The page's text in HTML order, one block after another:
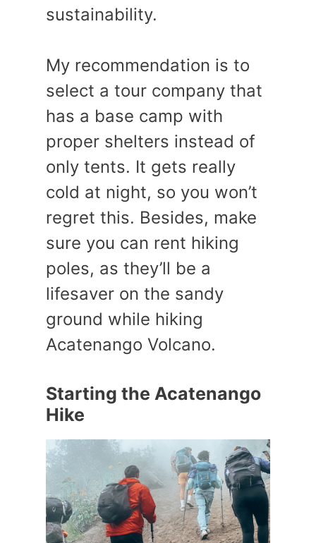
sustainability.
My recommendation is to
select a tour company that
has a base camp with
proper shelters instead of
only tents. It gets really
cold at night, so you won’t
regret this. Besides, make
sure you can rent hiking
poles, as they’ll be a
lifesaver on the sandy
ground while hiking
Acatenango Volcano.
Starting the Acatenango
Hike